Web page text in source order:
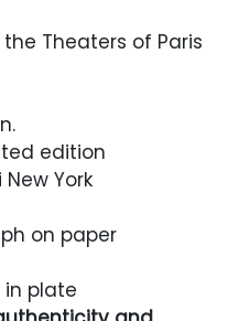
Theaters of Paris
edition
York
on paper
plate
and